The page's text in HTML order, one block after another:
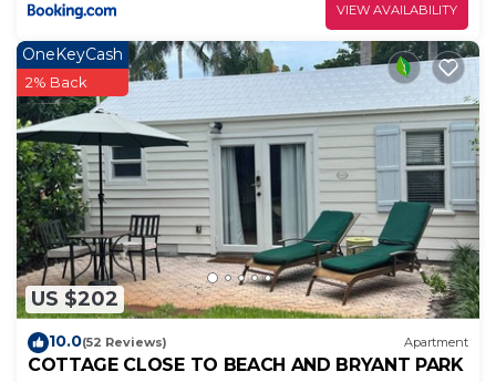
VIEW AVAILABILITY
US $202
OneKeyCash
2% Back
10.0(52 Reviews) Apartment
COTTAGE CLOSE TO BEACH AND BRYANT PARK